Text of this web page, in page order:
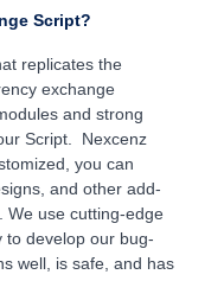
Script?
the
exchange
and strong
Script. Nexcenz
you can
and other add-
We use cutting-edge
to develop our bug-
well, is safe, and has